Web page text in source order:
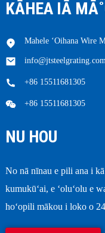
KĀHEA IĀ
Mahele ʻOihana Wire
+86 15511681305
+86 15511681305
NU HOU
No nā nīnau e pili ana i
kumukūʻai, e ʻoluʻolu e
hoʻopili mākou i loko o